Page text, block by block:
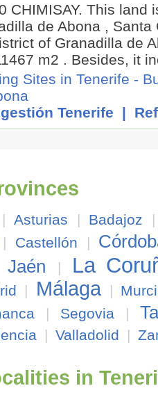
CHIMISAY. This land
de Abona ,
of Granadilla de
m2 . Besides, it
Sites in Tenerife -
Tenerife |
| Asturias | Badajoz
| Castellón |
Jaén | La
| Málaga |
| Segovia |
| Valladolid |
in